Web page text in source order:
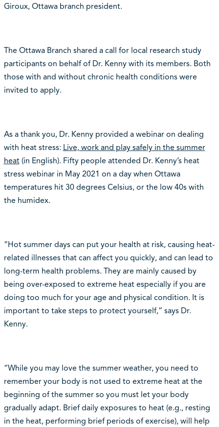
Giroux, Ottawa branch president.
The Ottawa Branch shared a call for local research study
participants on behalf of Dr. Kenny with its members. Both
those with and without chronic health conditions were
invited to apply.
As a thank you, Dr. Kenny provided a webinar on dealing
with heat stress: Live, work and play safely in the summer
heat (in English). Fifty people attended Dr. Kenny’s heat
stress webinar in May 2021 on a day when Ottawa
temperatures hit 30 degrees Celsius, or the low 40s with
the humidex.
“Hot summer days can put your health at risk, causing heat-
related illnesses that can affect you quickly, and can lead to
long-term health problems. They are mainly caused by
being over-exposed to extreme heat especially if you are
doing too much for your age and physical condition. It is
important to take steps to protect yourself,” says Dr.
Kenny.
“While you may love the summer weather, you need to
remember your body is not used to extreme heat at the
beginning of the summer so you must let your body
gradually adapt. Brief daily exposures to heat (e.g., resting
in the heat, performing brief periods of exercise), will help